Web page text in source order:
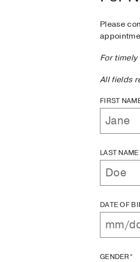
Please
For
All fields
FIRST
LAST
DATE OF
GENDER*